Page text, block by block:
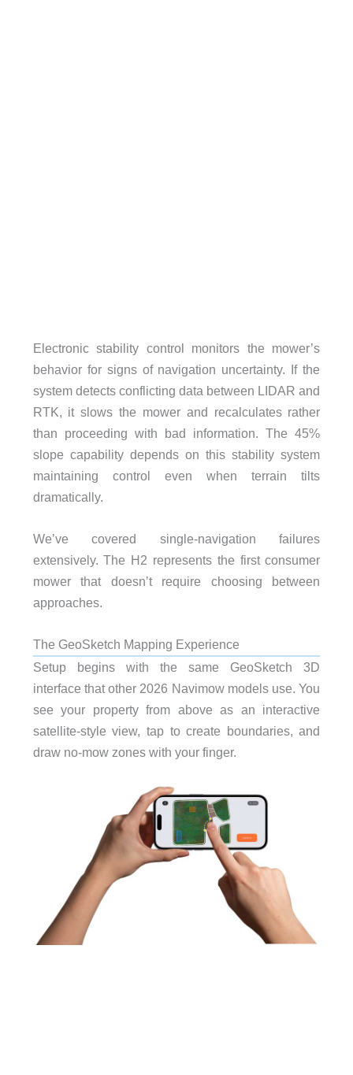
Electronic stability control monitors the mower’s
behavior for signs of navigation uncertainty. If the
system detects conflicting data between LIDAR and
RTK, it slows the mower and recalculates rather
than proceeding with bad information. The 45%
slope capability depends on this stability system
maintaining control even when terrain tilts
dramatically.
We’ve covered single-navigation failures
extensively. The H2 represents the first consumer
mower that doesn’t require choosing between
approaches.
The GeoSketch Mapping Experience
Setup begins with the same GeoSketch 3D
interface that other 2026 Navimow models use. You
see your property from above as an interactive
satellite-style view, tap to create boundaries, and
draw no-mow zones with your finger.